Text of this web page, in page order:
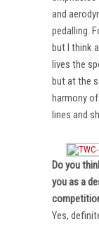
and
pedalling.
but I think
lives the
but at the
harmony
lines and
Do you
you as a
Yes,